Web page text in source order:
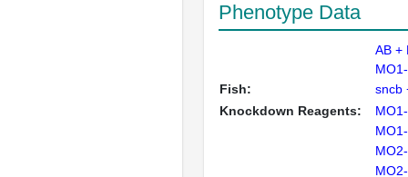
Phenotype Data
Fish:
AB +
sncb
Knockdown Reagents: